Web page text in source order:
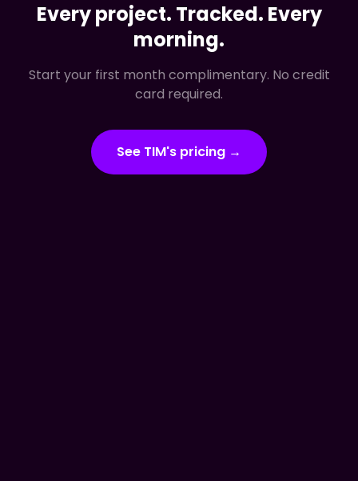
Every project. Tracked. Every
morning.
Start your first month complimentary. No credit
card required.
See TIM's pricing →